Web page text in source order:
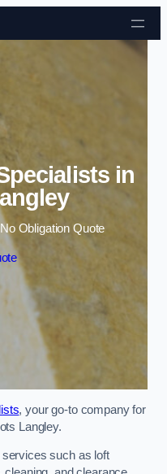
to content
in
Obligation Quote
, your go-to company for
Langley.
services such as loft